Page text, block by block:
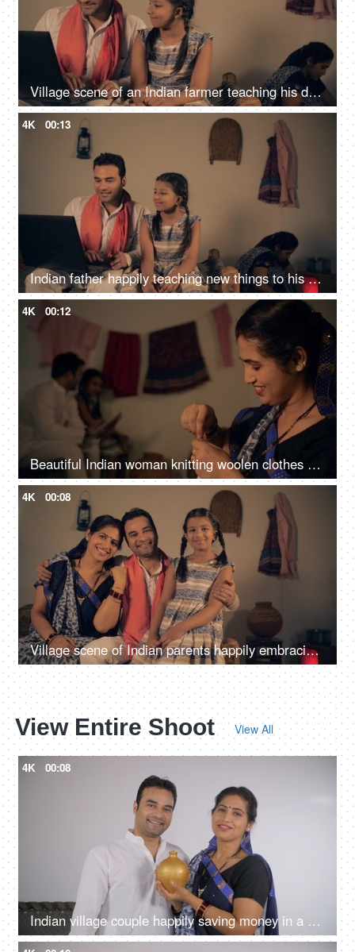
Village scene of an Indian farmer teaching his daughter on a digital laptop
4K 00:13
Indian father happily teaching new things to his daughter on a digital laptop
4K 00:12
Beautiful Indian woman knitting woolen clothes at home - village home in India, hobby, side hustle for housewife
4K 00:08
Village scene of Indian parents happily embracing their cute little daughter
View Entire Shoot View All
4K 00:08
Indian village couple happily saving money in a money bank - financial planning, saving for girl marriage, future plans